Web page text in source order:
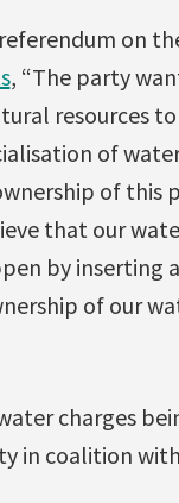
on
, “The party
resources
of water
of this
that our
by inserting
of our
charges
in coalition